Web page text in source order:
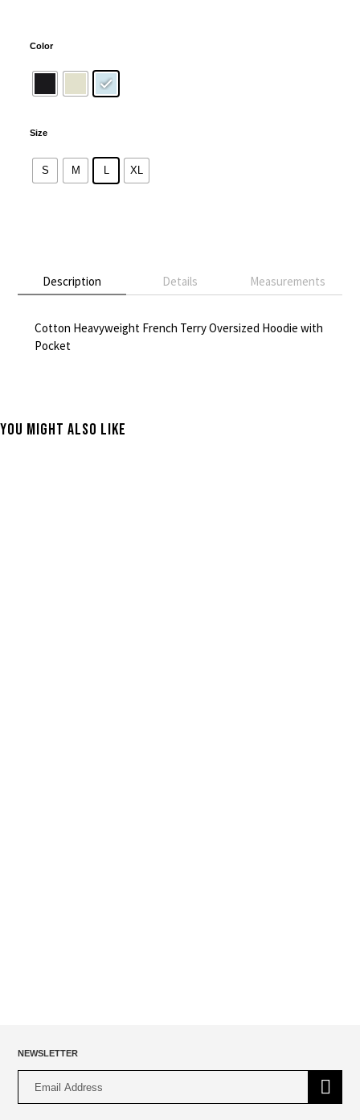
Color
Size
S M L XL
Description Details Measurements
Cotton Heavyweight French Terry Oversized Hoodie with
Pocket
You Might Also Like
NEWSLETTER